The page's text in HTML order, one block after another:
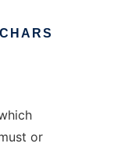
CHARS
or